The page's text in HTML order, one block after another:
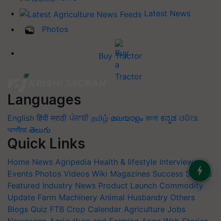
Latest News
Photos
Buy Tractor
Languages
English हिंदी मराठी ਪੰਜਾਬੀ தமிழ் മലയാളം বাংলা ಕನ್ನಡ ଓଡିଆ
অসমীয়া తెలుగు
Quick Links
Home News Agripedia Health & lifestyle Interviews
Events Photos Videos Wiki Magazines Success Stories
Featured Industry News Product Launch Commodity
Update Farm Machinery Animal Husbandry Others
Blogs Quiz FTB Crop Calendar Agriculture Jobs